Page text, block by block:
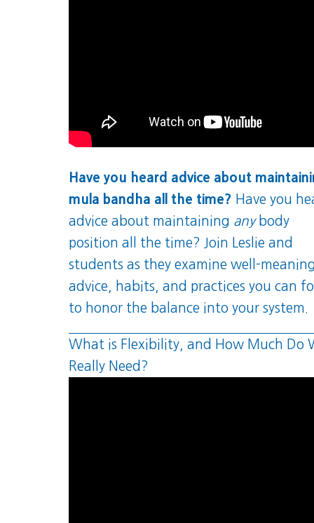
Have you heard advice about
mula bandha all the time? Have you
advice about maintaining anybody
position all the time? Join Leslie and
students as they examine well-
advice, habits, and practices you can
to honor the balance into your system.
What is Flexibility, and How Much Do
Really Need?